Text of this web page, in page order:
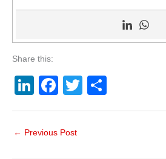
Share this:
Li
n
k
F
a
c
T
wi h
← Previous Post